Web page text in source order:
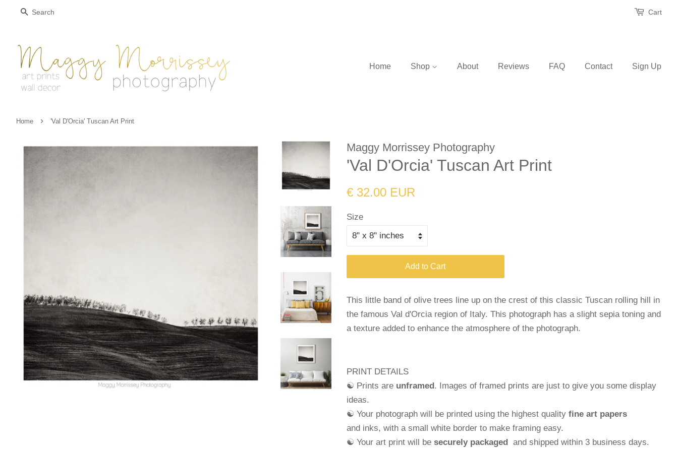
Search Cart
Home Shop About Reviews FAQ Contact Sign Up
Home › 'Val D'Orcia' Tuscan Art Print
Maggy Morrissey Photography
'Val D'Orcia' Tuscan Art Print
Regular
€ 32.00 EUR
Size
Add to Cart
This little band of olive trees line up on the crest of this classic Tuscan rolling hill in
the famous Val d'Orcia region of Italy. This photograph has a slight sepia toning and
a texture added to enhance the atmosphere of the photograph.
PRINT DETAILS
☯ Prints are unframed. Images of framed prints are just to give you some display
ideas.
☯ Your photograph will be printed using the highest quality fine art papers
and inks, with a small white border to make framing easy.
☯ Your art print will be securely packaged and shipped within 3 business days.